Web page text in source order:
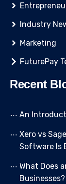
Industry
Marketing
FuturePay
Recent
An
Xero vs
Software Is
What Does
Businesses?